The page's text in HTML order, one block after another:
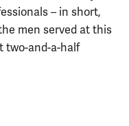
– in short,
men served at this
two-and-a-half